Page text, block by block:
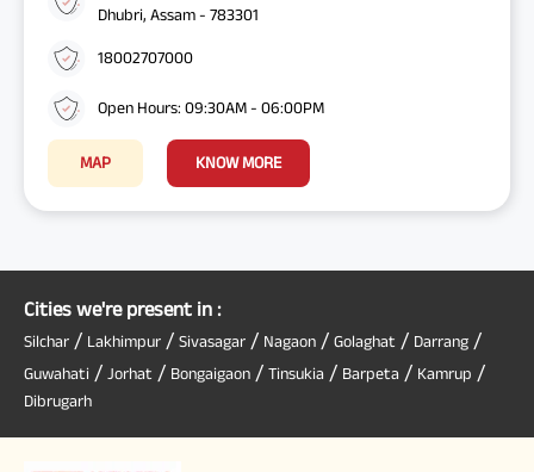
Dhubri, Assam - 783301
18002707000
Open Hours: 09:30AM - 06:00PM
MAP KNOW MORE
Cities we're present in :
Silchar / Lakhimpur / Sivasagar / Nagaon / Golaghat / Darrang /
Guwahati / Jorhat / Bongaigaon / Tinsukia / Barpeta / Kamrup /
Dibrugarh